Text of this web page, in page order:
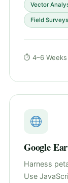
Vector
Field Surveys
⏱ 4–6 Weeks
Google
Harness
Use